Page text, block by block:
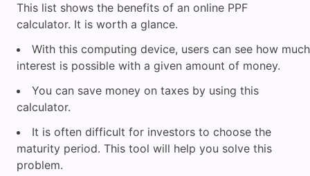
This list shows the benefits of an online PPF
calculator. It is worth a glance.
With this computing device, users can see how much
interest is possible with a given amount of money.
You can save money on taxes by using this
calculator.
It is often difficult for investors to choose the
maturity period. This tool will help you solve this
problem.